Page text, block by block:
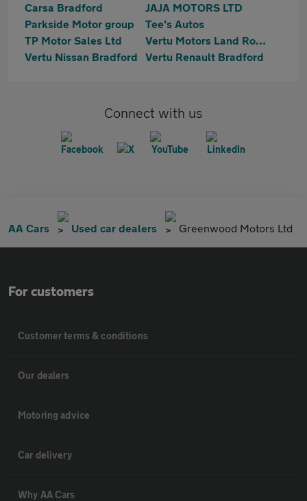
Carsa Bradford
JAJA MOTORS LTD
Parkside Motor group
Tee's Autos
TP Motor Sales Ltd
Vertu Motors Land Rover Bradford
Vertu Nissan Bradford
Vertu Renault Bradford
Connect with us
AA Cars Used car dealers Greenwood Motors Ltd
For customers
Customer terms & conditions
Our dealers
Motoring advice
Car delivery
Why AA Cars